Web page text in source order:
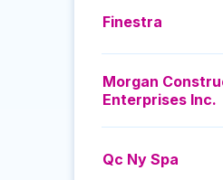
Finestra
Morgan
Enterprises Inc.
Qc Ny Spa